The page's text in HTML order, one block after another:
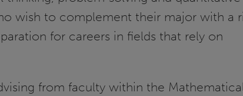
wish to complement their major with a
for careers in fields that rely on
from faculty within the Mathematical